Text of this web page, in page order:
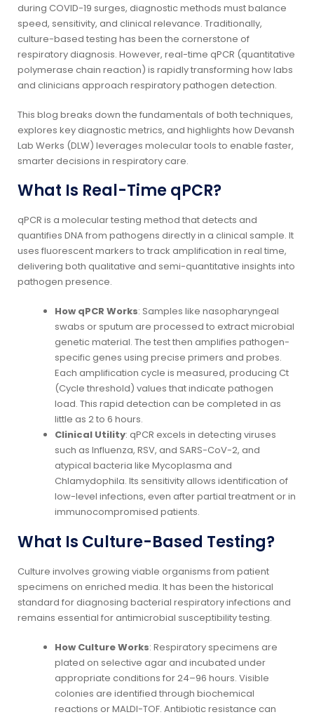
during COVID-19 surges, diagnostic methods must balance
speed, sensitivity, and clinical relevance. Traditionally,
culture-based testing has been the cornerstone of
respiratory diagnosis. However, real-time qPCR (quantitative
polymerase chain reaction) is rapidly transforming how labs
and clinicians approach respiratory pathogen detection.
This blog breaks down the fundamentals of both techniques,
explores key diagnostic metrics, and highlights how Devansh
Lab Werks (DLW) leverages molecular tools to enable faster,
smarter decisions in respiratory care.
What Is Real-Time qPCR?
qPCR is a molecular testing method that detects and
quantifies DNA from pathogens directly in a clinical sample. It
uses fluorescent markers to track amplification in real time,
delivering both qualitative and semi-quantitative insights into
pathogen presence.
How qPCR Works: Samples like nasopharyngeal
swabs or sputum are processed to extract microbial
genetic material. The test then amplifies pathogen-
specific genes using precise primers and probes.
Each amplification cycle is measured, producing Ct
(Cycle threshold) values that indicate pathogen
load. This rapid detection can be completed in as
little as 2 to 6 hours.
Clinical Utility: qPCR excels in detecting viruses
such as Influenza, RSV, and SARS-CoV-2, and
atypical bacteria like Mycoplasma and
Chlamydophila. Its sensitivity allows identification of
low-level infections, even after partial treatment or in
immunocompromised patients.
What Is Culture-Based Testing?
Culture involves growing viable organisms from patient
specimens on enriched media. It has been the historical
standard for diagnosing bacterial respiratory infections and
remains essential for antimicrobial susceptibility testing.
How Culture Works: Respiratory specimens are
plated on selective agar and incubated under
appropriate conditions for 24–96 hours. Visible
colonies are identified through biochemical
reactions or MALDI-TOF. Antibiotic resistance can